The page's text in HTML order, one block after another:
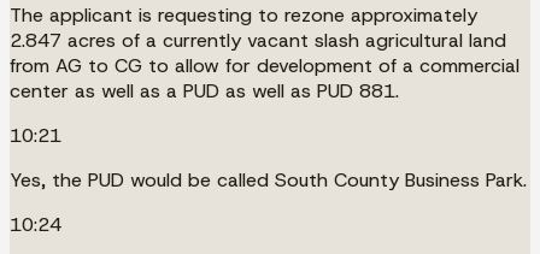
The applicant is requesting to rezone approximately
2.847 acres of a currently vacant slash agricultural land
from AG to CG to allow for development of a commercial
center as well as a PUD as well as PUD 881.
10:21
Yes, the PUD would be called South County Business Park.
10:24